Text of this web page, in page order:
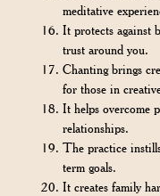
meditative
It protects against
trust around you.
Chanting brings
for those in
It helps overcome
relationships.
The practice
term goals.
It creates family